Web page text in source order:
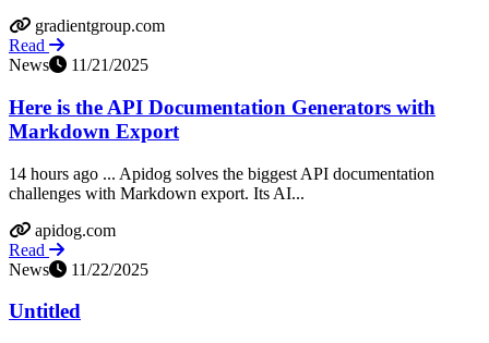
gradientgroup.com
Read
News
11/21/2025
Here is the API Documentation Generators with
Markdown Export
14 hours ago ... Apidog solves the biggest API documentation
challenges with Markdown export. Its AI...
apidog.com
Read
News
11/22/2025
Untitled